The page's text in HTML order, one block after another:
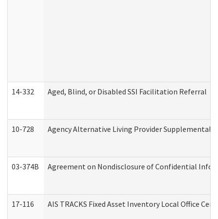
14-332 Aged, Blind, or Disabled SSI Facilitation Referral
10-728 Agency Alternative Living Provider
03-374B Agreement on Nondisclosure of Confidential
17-116 AIS TRACKS Fixed Asset Inventory Local Office